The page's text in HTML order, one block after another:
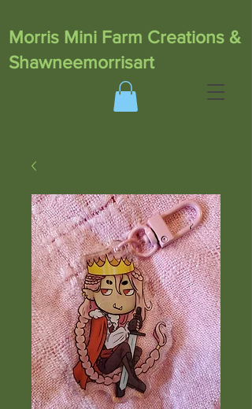
Morris Mini Farm Creations &
Shawneemorrisart